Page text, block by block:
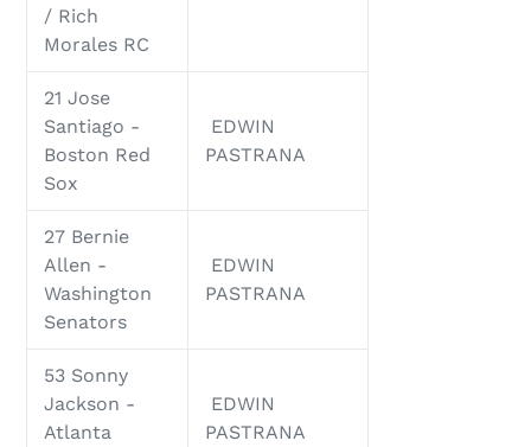
/ Rich
Morales RC
21 Jose
Santiago -
Boston Red
Sox
EDWIN
PASTRANA
27 Bernie
Allen -
Washington
Senators
EDWIN
PASTRANA
53 Sonny
Jackson -
Atlanta
EDWIN
PASTRANA